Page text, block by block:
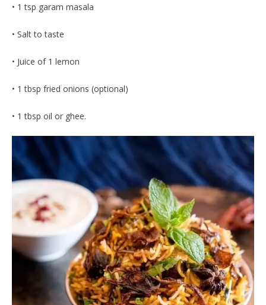
• 1 tsp garam masala
• Salt to taste
• Juice of 1 lemon
• 1 tbsp fried onions (optional)
• 1 tbsp oil or ghee.